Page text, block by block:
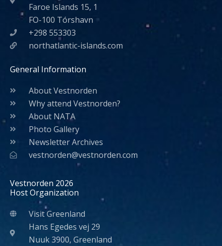
Faroe Islands 15, 1
FO-100 Tórshavn
+298 553303
northatlantic-islands.com
General Information
About Vestnorden
Why attend Vestnorden?
About NATA
Photo Gallery
Newsletter Archives
vestnorden@vestnorden.com
Vestnorden 2026
Host Organization
Visit Greenland
Hans Egedes vej 29
Nuuk 3900, Greenland